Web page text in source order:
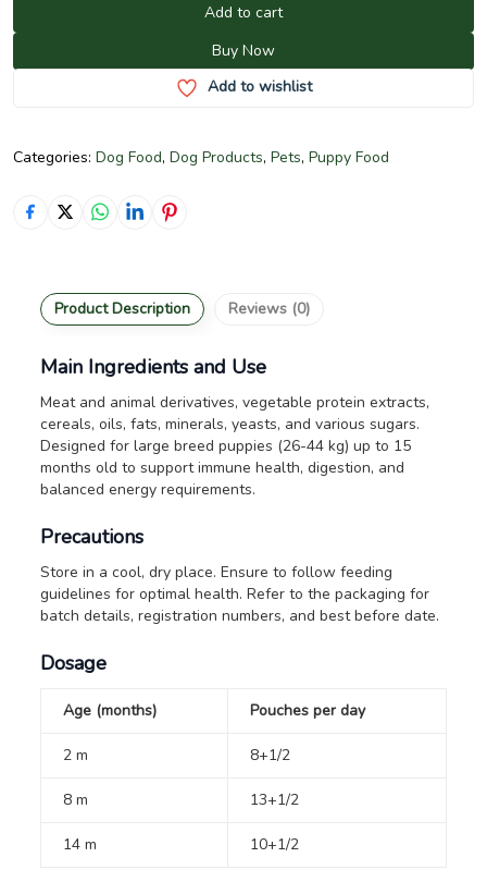
Add to cart
Buy Now
Add to wishlist
Categories: Dog Food, Dog Products, Pets, Puppy Food
Product Description Reviews (0)
Main Ingredients and Use
Meat and animal derivatives, vegetable protein extracts,
cereals, oils, fats, minerals, yeasts, and various sugars.
Designed for large breed puppies (26-44 kg) up to 15
months old to support immune health, digestion, and
balanced energy requirements.
Precautions
Store in a cool, dry place. Ensure to follow feeding
guidelines for optimal health. Refer to the packaging for
batch details, registration numbers, and best before date.
Dosage
Age (months) Pouches per day
2 m 8+1/2
8 m 13+1/2
14 m 10+1/2